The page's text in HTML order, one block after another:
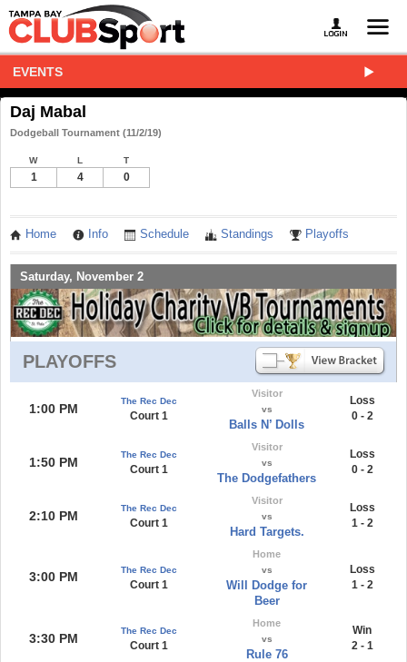
EVENTS
Daj Mabal
Dodgeball Tournament (11/2/19)
W L T
1 4 0
Home Info Schedule Standings Playoffs
Saturday, November 2
PLAYOFFS
1:00 PM
The Rec Dec
Court 1
Visitor
vs
Balls N’ Dolls
Loss
0 - 2
1:50 PM
The Rec Dec
Court 1
Visitor
vs
The Dodgefathers
Loss
0 - 2
2:10 PM
The Rec Dec
Court 1
Visitor
vs
Hard Targets.
Loss
1 - 2
3:00 PM The Rec Dec
Court 1
Home
vs
Will Dodge for
Beer
Loss
1 - 2
3:30 PM
The Rec Dec
Court 1
Home
vs
Rule 76
Win
2 - 1